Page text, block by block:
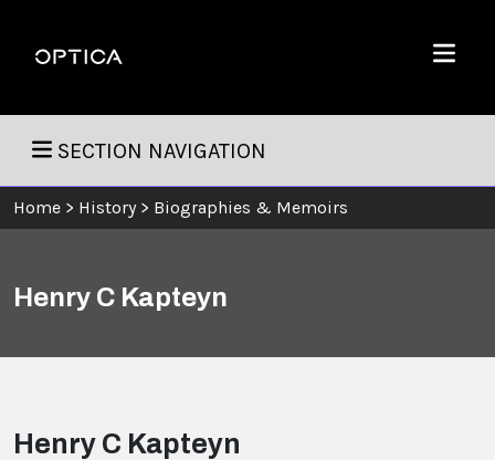
Optica
Menu
SECTION NAVIGATION
Home > History > Biographies & Memoirs
Henry C Kapteyn
Henry C Kapteyn